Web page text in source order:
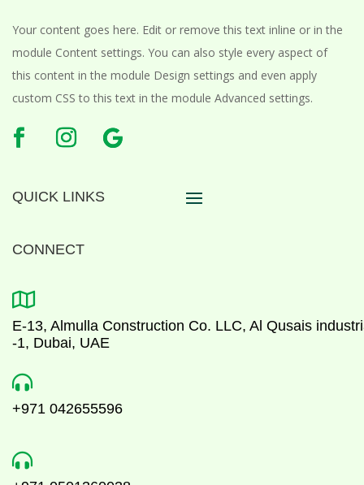
Your content goes here. Edit or remove this text inline or in the
module Content settings. You can also style every aspect of
this content in the module Design settings and even apply
custom CSS to this text in the module Advanced settings.
QUICK LINKS
CONNECT

E-13, Almulla Construction Co. LLC, Al Qusais
-1, Dubai, UAE

+971 042655596
